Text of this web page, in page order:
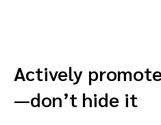
Actively
—don’t hide it